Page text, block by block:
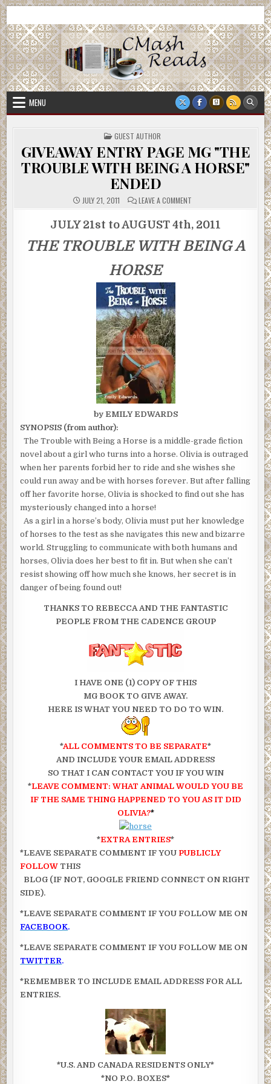
Skip
to
content
CMash Reads
MENU
POSTED
IN
GUEST AUTHOR
GIVEAWAY ENTRY PAGE MG "THE
TROUBLE WITH BEING A HORSE"
ENDED
JULY 21, 2011 LEAVE A COMMENT
PAGE
MG
TROUBLE
WITH
JULY 21st to AUGUST 4th, 2011
THE TROUBLE WITH BEING A
HORSE
by EMILY EDWARDS
SYNOPSIS (from author):
The Trouble with Being a Horse is a middle-grade fiction
novel about a girl who turns into a horse. Olivia is outraged
when her parents forbid her to ride and she wishes she
could run away and be with horses forever. But after falling
off her favorite horse, Olivia is shocked to find out she has
mysteriously changed into a horse!
As a girl in a horse’s body, Olivia must put her knowledge
of horses to the test as she navigates this new and bizarre
world. Struggling to communicate with both humans and
horses, Olivia does her best to fit in. But when she can’t
resist showing off how much she knows, her secret is in
danger of being found out!
THANKS TO REBECCA AND THE FANTASTIC
PEOPLE FROM THE CADENCE GROUP
I HAVE ONE (1) COPY OF THIS
MG BOOK TO GIVE AWAY.
HERE IS WHAT YOU NEED TO DO TO WIN.
*ALL COMMENTS TO BE SEPARATE*
AND INCLUDE YOUR EMAIL ADDRESS
SO THAT I CAN CONTACT YOU IF YOU WIN
*LEAVE COMMENT: WHAT ANIMAL WOULD YOU BE
IF THE SAME THING HAPPENED TO YOU AS IT DID
OLIVIA?*
*EXTRA ENTRIES*
*LEAVE SEPARATE COMMENT IF YOU PUBLICLY
FOLLOW THIS
BLOG (IF NOT, GOOGLE FRIEND CONNECT ON RIGHT
SIDE).
*LEAVE SEPARATE COMMENT IF YOU FOLLOW ME ON
FACEBOOK.
*LEAVE SEPARATE COMMENT IF YOU FOLLOW ME ON
TWITTER.
*REMEMBER TO INCLUDE EMAIL ADDRESS FOR ALL
ENTRIES.
*U.S. AND CANADA RESIDENTS ONLY*
*NO P.O. BOXES*